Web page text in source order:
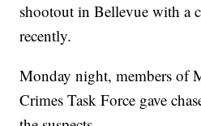
shootout in Bellevue with a
recently.
Monday night, members of
Crimes Task Force gave